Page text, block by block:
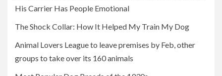
His Carrier Has People Emotional
The Shock Collar: How It Helped My Train My Dog
Animal Lovers League to leave premises by Feb, other
groups to take over its 160 animals